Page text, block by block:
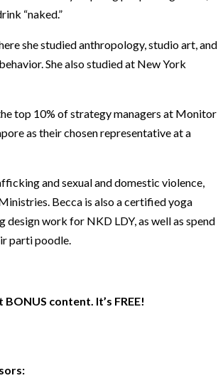
“naked.”
she studied anthropology, studio art, and
She also studied at New York
top 10% of strategy managers at Monitor
as their chosen representative at a
and sexual and domestic violence,
Becca is also a certified yoga
work for NKD LDY, as well as spend
parti poodle.
content. It’s FREE!